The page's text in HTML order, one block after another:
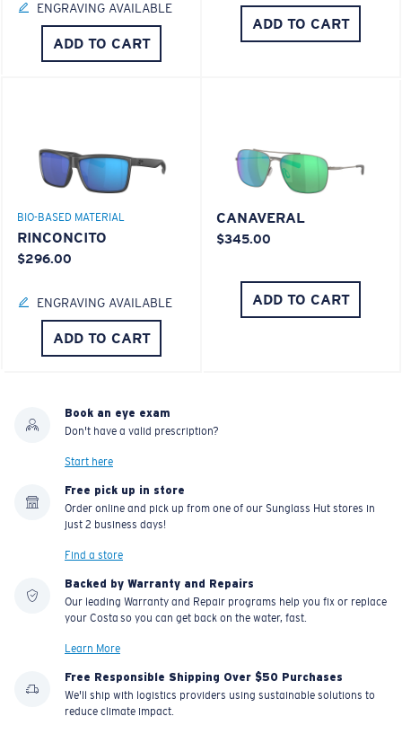
ENGRAVING AVAILABLE
ADD TO CART
ADD TO CART
BIO-BASED MATERIAL
RINCONCITO
$296.00
ENGRAVING AVAILABLE
ADD TO CART
CANAVERAL
$345.00
ADD TO CART
Book an eye exam
Don't have a valid prescription?
Start here
Free pick up in store
Order online and pick up from one of our Sunglass Hut stores in
just 2 business days!
Find a store
Backed by Warranty and Repairs
Our leading Warranty and Repair programs help you fix or replace
your Costa so you can get back on the water, fast.
Learn More
Free Responsible Shipping Over $50 Purchases
We'll ship with logistics providers using sustainable solutions to
reduce climate impact.